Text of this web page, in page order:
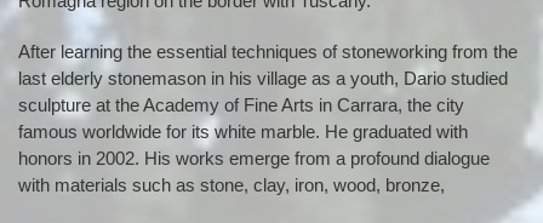
After learning the essential techniques of stoneworking from the
last elderly stonemason in his village as a youth, Dario studied
sculpture at the Academy of Fine Arts in Carrara, the city
famous worldwide for its white marble. He graduated with
honors in 2002. His works emerge from a profound dialogue
with materials such as stone, clay, iron, wood, bronze,